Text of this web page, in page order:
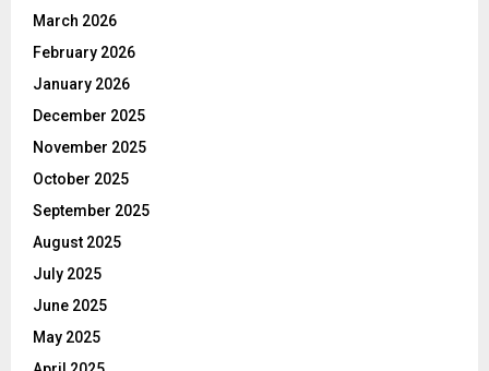
March 2026
February 2026
January 2026
December 2025
November 2025
October 2025
September 2025
August 2025
July 2025
June 2025
May 2025